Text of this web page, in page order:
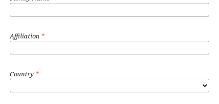
Affiliation *
Country *